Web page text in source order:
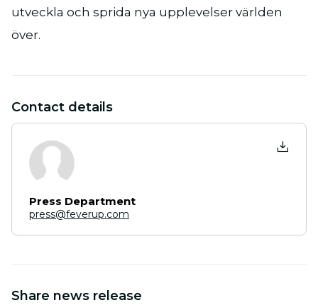
utveckla och sprida nya upplevelser världen
över.
Contact details
Press Department
press@feverup.com
Share news release